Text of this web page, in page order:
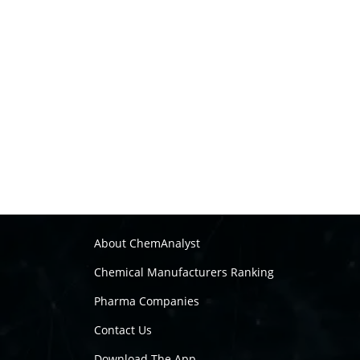
About ChemAnalyst
Chemical Manufacturers Ranking
Pharma Companies
Contact Us